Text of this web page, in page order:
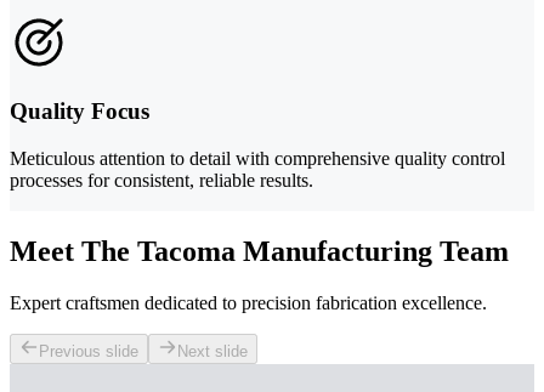
Quality Focus
Meticulous attention to detail with comprehensive quality control
processes for consistent, reliable results.
Meet The Tacoma Manufacturing Team
Expert craftsmen dedicated to precision fabrication excellence.
Previous slide Next slide